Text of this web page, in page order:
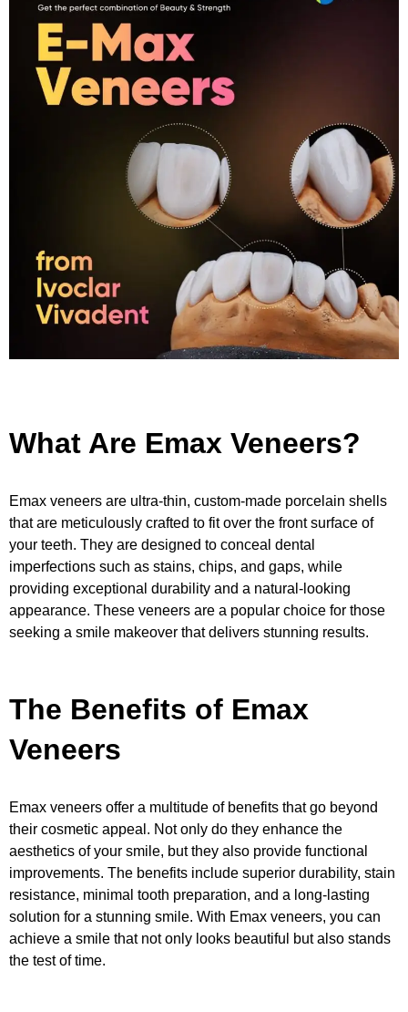
What Are Emax Veneers?
Emax veneers are ultra-thin, custom-made porcelain shells
that are meticulously crafted to fit over the front surface of
your teeth. They are designed to conceal dental
imperfections such as stains, chips, and gaps, while
providing exceptional durability and a natural-looking
appearance. These veneers are a popular choice for those
seeking a smile makeover that delivers stunning results.
The Benefits of Emax
Veneers
Emax veneers offer a multitude of benefits that go beyond
their cosmetic appeal. Not only do they enhance the
aesthetics of your smile, but they also provide functional
improvements. The benefits include superior durability, stain
resistance, minimal tooth preparation, and a long-lasting
solution for a stunning smile. With Emax veneers, you can
achieve a smile that not only looks beautiful but also stands
the test of time.